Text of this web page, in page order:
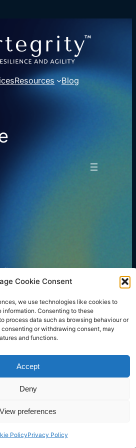
Cookie Consent
we use technologies like cookies to
Consenting to these
process data such as browsing behaviour or
or withdrawing consent, may
and functions.
Accept
Deny
View preferences
PolicyPrivacy Policy
Resources
Blog
Our Focus
Company
ltd. All rights reserved.
& Wales at 71-75 Shelton Street,
WC2H 9JQ
Cookie Policy